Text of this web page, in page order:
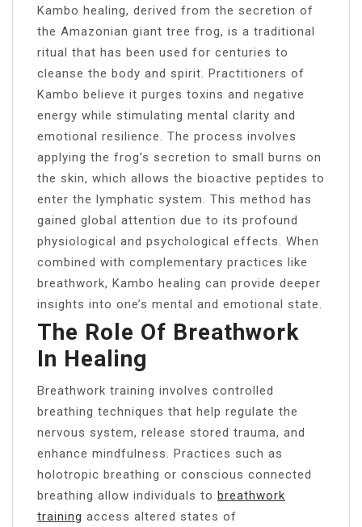
Kambo healing, derived from the secretion of
the Amazonian giant tree frog, is a traditional
ritual that has been used for centuries to
cleanse the body and spirit. Practitioners of
Kambo believe it purges toxins and negative
energy while stimulating mental clarity and
emotional resilience. The process involves
applying the frog’s secretion to small burns on
the skin, which allows the bioactive peptides to
enter the lymphatic system. This method has
gained global attention due to its profound
physiological and psychological effects. When
combined with complementary practices like
breathwork, Kambo healing can provide deeper
insights into one’s mental and emotional state.
The Role Of Breathwork
In Healing
Breathwork training involves controlled
breathing techniques that help regulate the
nervous system, release stored trauma, and
enhance mindfulness. Practices such as
holotropic breathing or conscious connected
breathing allow individuals to breathwork
training access altered states of